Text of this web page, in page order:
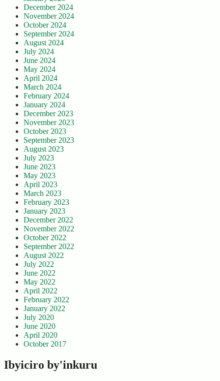
December 2024
November 2024
October 2024
September 2024
August 2024
July 2024
June 2024
May 2024
April 2024
March 2024
February 2024
January 2024
December 2023
November 2023
October 2023
September 2023
August 2023
July 2023
June 2023
May 2023
April 2023
March 2023
February 2023
January 2023
December 2022
November 2022
October 2022
September 2022
August 2022
July 2022
June 2022
May 2022
April 2022
February 2022
January 2022
July 2020
June 2020
April 2020
October 2017
Ibyiciro by'inkuru